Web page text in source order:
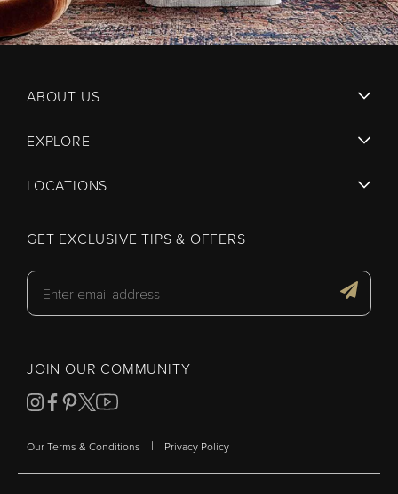
ABOUT US
EXPLORE
LOCATIONS
GET EXCLUSIVE TIPS & OFFERS
JOIN OUR COMMUNITY
Our Terms & Conditions | Privacy Policy